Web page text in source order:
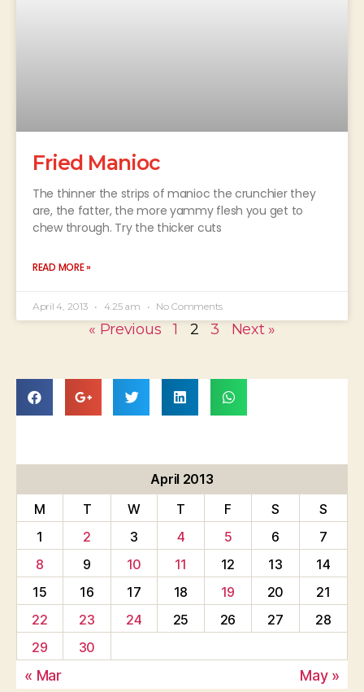
Fried Manioc
The thinner the strips of manioc the crunchier they
are, the fatter, the more yammy flesh you get to
chew through. Try the thicker cuts
READ MORE »
April 4, 2013 4:25 am No Comments
« Previous 1 2 3 Next »
April 2013
M
T W T F S
S
1
2 3 4 5 6
7
8
9 10 11 12 13
14
15
16 17 18 19 20
21
22
23 24 25 26 27
28
29
30
« Mar May »